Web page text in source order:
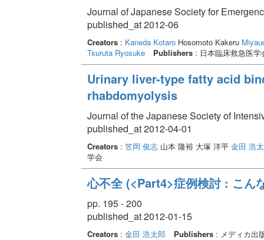
Journal of Japanese Society for
published_at 2012-06
Creators: Kaneda KotaroHosomoto Kakeru
Tsuruta Ryosuke
Publishers: 日本臨床救急医学
Urinary liver-type fatty acid
rhabdomyolysis
Journal of the Japanese Society of
published_at 2012-04-01
Creators: 笠岡 俊志山本 隆裕 大塚 洋平 金田 浩
学会
心不全 (<Part4>症例検討 : こん
pp. 195 - 200
published_at 2012-01-15
Creators: 金田 浩太郎 Publishers: メディカ出